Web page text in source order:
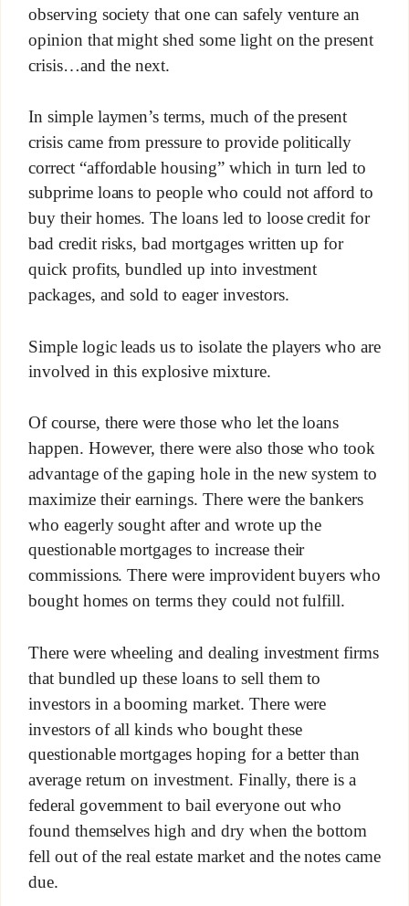
observing society that one can safely venture an
opinion that might shed some light on the present
crisis…and the next.
In simple laymen’s terms, much of the present
crisis came from pressure to provide politically
correct “affordable housing” which in turn led to
subprime loans to people who could not afford to
buy their homes. The loans led to loose credit for
bad credit risks, bad mortgages written up for
quick profits, bundled up into investment
packages, and sold to eager investors.
Simple logic leads us to isolate the players who are
involved in this explosive mixture.
Of course, there were those who let the loans
happen. However, there were also those who took
advantage of the gaping hole in the new system to
maximize their earnings. There were the bankers
who eagerly sought after and wrote up the
questionable mortgages to increase their
commissions. There were improvident buyers who
bought homes on terms they could not fulfill.
There were wheeling and dealing investment firms
that bundled up these loans to sell them to
investors in a booming market. There were
investors of all kinds who bought these
questionable mortgages hoping for a better than
average return on investment. Finally, there is a
federal government to bail everyone out who
found themselves high and dry when the bottom
fell out of the real estate market and the notes came
due.